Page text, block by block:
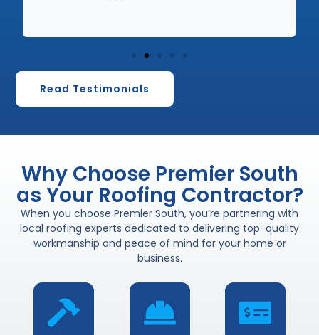
Read Testimonials
Why Choose Premier South
as Your Roofing Contractor?
When you choose Premier South, you’re partnering with
local roofing experts dedicated to delivering top-quality
workmanship and peace of mind for your home or
business.